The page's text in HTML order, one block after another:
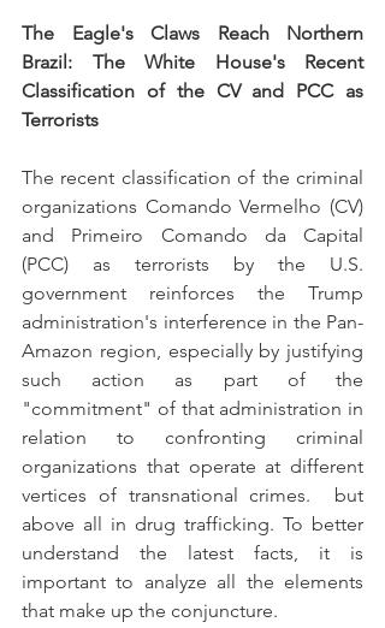
The Eagle's Claws Reach Northern
Brazil: The White House's Recent
Classification of the CV and PCC as
Terrorists
The recent classification of the criminal
organizations Comando Vermelho (CV)
and Primeiro Comando da Capital
(PCC) as terrorists by the U.S.
government reinforces the Trump
administration's interference in the Pan-
Amazon region, especially by justifying
such action as part of the
"commitment" of that administration in
relation to confronting criminal
organizations that operate at different
vertices of transnational crimes.  but
above all in drug trafficking. To better
understand the latest facts, it is
important to analyze all the elements
that make up the conjuncture.